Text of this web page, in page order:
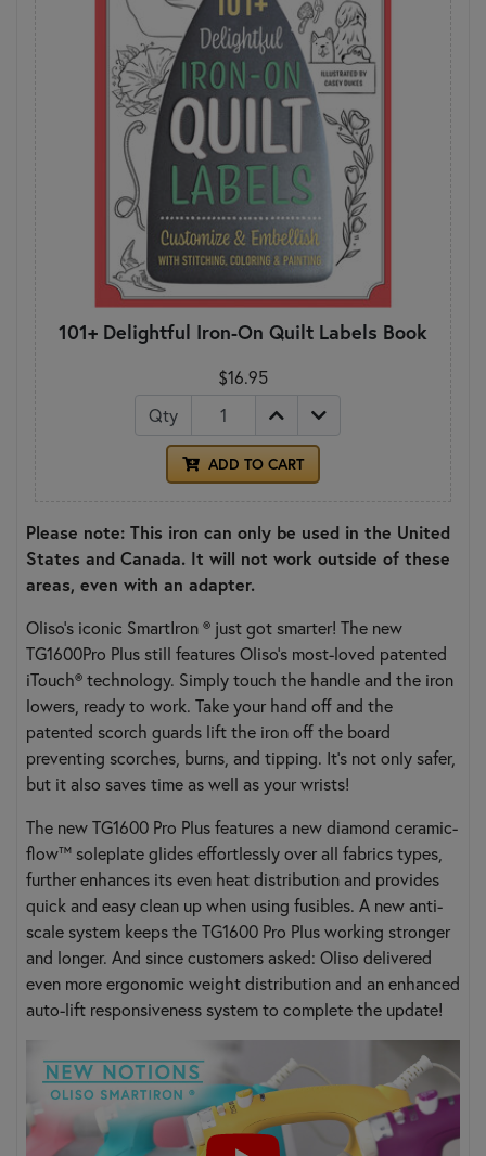
101+ Delightful Iron-On Quilt Labels Book
$16.95
Qty
ADD TO CART
Please note: This iron can only be used in the United
States and Canada. It will not work outside of these
areas, even with an adapter.
Oliso’s iconic SmartIron ® just got smarter! The new
TG1600Pro Plus still features Oliso’s most-loved patented
iTouch® technology. Simply touch the handle and the iron
lowers, ready to work. Take your hand off and the
patented scorch guards lift the iron off the board
preventing scorches, burns, and tipping. It’s not only safer,
but it also saves time as well as your wrists!
The new TG1600 Pro Plus features a new diamond ceramic-
flow™ soleplate glides effortlessly over all fabrics types,
further enhances its even heat distribution and provides
quick and easy clean up when using fusibles. A new anti-
scale system keeps the TG1600 Pro Plus working stronger
and longer. And since customers asked: Oliso delivered
even more ergonomic weight distribution and an enhanced
auto-lift responsiveness system to complete the update!